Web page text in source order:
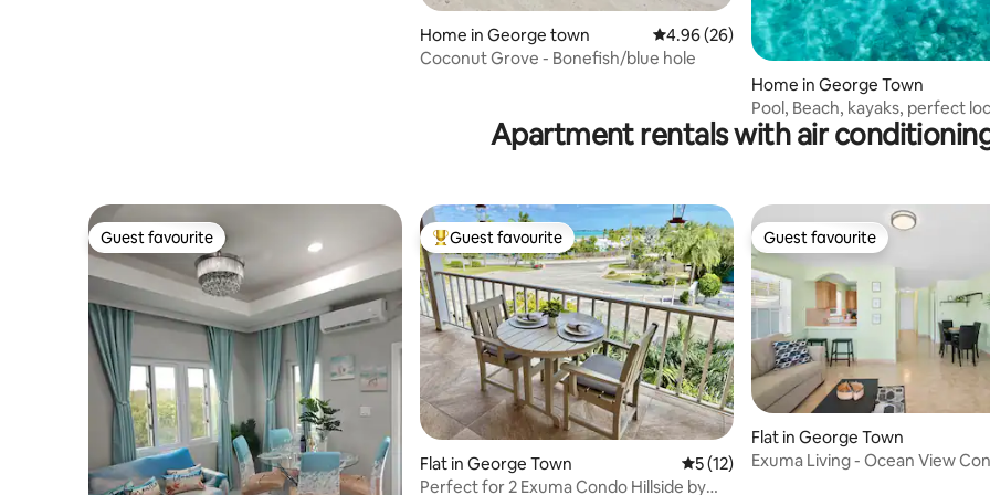
Home in George town 4.96 out of 5 average rating, 26 reviews
4.96 (26)
Coconut Grove - Bonefish/blue hole
Home in George Town
Pool, Beach, kayaks, perfect
Apartment rentals with air
Guest favourite
Guest favourite Top guest favourite
Guest favourite
Flat in George Town 5 out of 5 average rating, 12 reviews
5 (12)
Perfect for 2 Exuma Condo Hillside by
Guest favourite
Guest favourite
Flat in George Town
Exuma Living - Ocean View